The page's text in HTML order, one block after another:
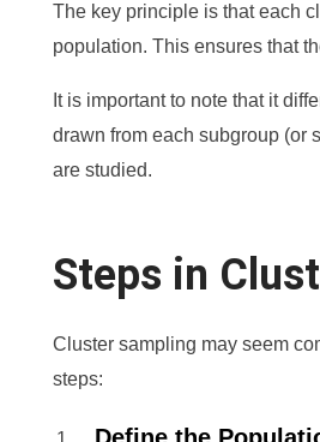
The key principle is that each
population. This ensures that
It is important to note that it
drawn from each subgroup (or
are studied.
Steps in
Cluster sampling may seem
steps: